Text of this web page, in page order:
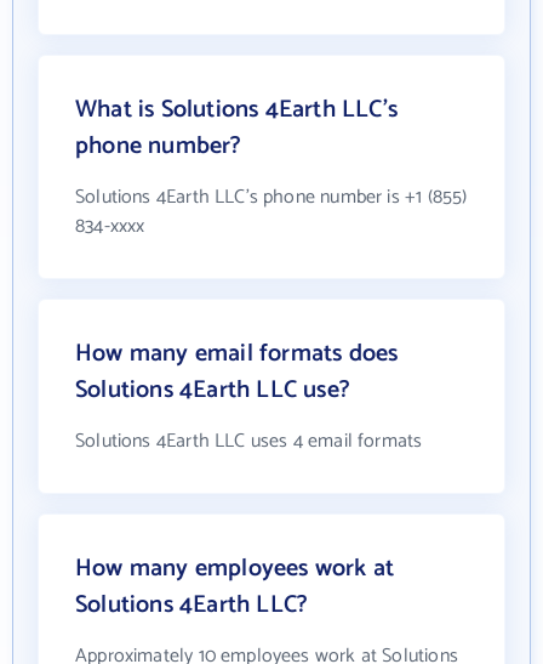
What is Solutions 4Earth LLC's
phone number?
Solutions 4Earth LLC's phone number is +1 (855)
834-xxxx
How many email formats does
Solutions 4Earth LLC use?
Solutions 4Earth LLC uses 4 email formats
How many employees work at
Solutions 4Earth LLC?
Approximately 10 employees work at Solutions